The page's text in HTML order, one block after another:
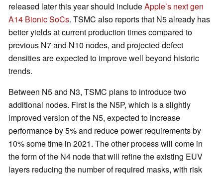
released later this year should includeApple’s next gen
A14 Bionic SoCs. TSMC also reports that N5 already has
better yields at current production times compared to
previous N7 and N10 nodes, and projected defect
densities are expected to improve well beyond historic
trends.
Between N5 and N3, TSMC plans to introduce two
additional nodes. First is the N5P, which is a slightly
improved version of the N5, expected to increase
performance by 5% and reduce power requirements by
10% some time in 2021. The other process will come in
the form of the N4 node that will refine the existing EUV
layers reducing the number of required masks, with risk